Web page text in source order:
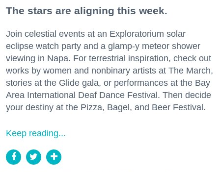
The stars are aligning this week.
Join celestial events at an Exploratorium solar
eclipse watch party and a glamp-y meteor shower
viewing in Napa. For terrestrial inspiration, check out
works by women and nonbinary artists at The March,
stories at the Glide gala, or performances at the Bay
Area International Deaf Dance Festival. Then decide
your destiny at the Pizza, Bagel, and Beer Festival.
Keep reading...